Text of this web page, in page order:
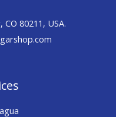
80211, USA.